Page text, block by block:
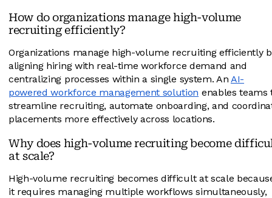
How do organizations manage high-volume
recruiting efficiently?
Organizations manage high-volume recruiting efficiently
aligning hiring with real-time workforce demand and
centralizing processes within a single system. An AI-
powered workforce management solution enables teams
streamline recruiting, automate onboarding, and
placements more effectively across locations.
Why does high-volume recruiting become
at scale?
High-volume recruiting becomes difficult at scale
it requires managing multiple workflows simultaneously,